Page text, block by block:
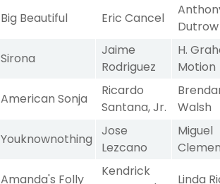
Big Beautiful Eric Cancel
Dutrow
Sirona
Jaime
Rodriguez
H.
Motion
American Sonja
Ricardo
Santana, Jr.
Walsh
Youknownothing
Jose
Lezcano
Miguel
Amanda's Folly
Kendrick
Linda